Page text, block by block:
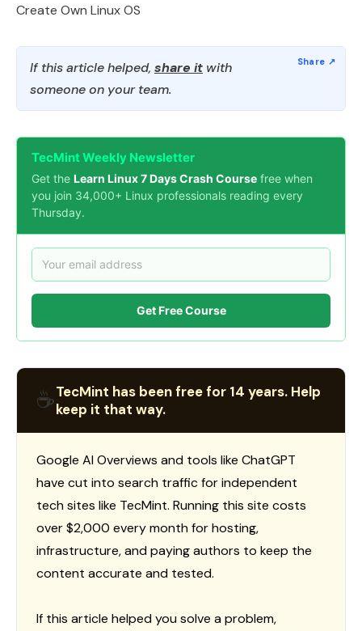
Create Own Linux OS
If this article helped, share it with
someone on your team.
TecMint Weekly Newsletter
Get the Learn Linux 7 Days Crash Course free when
you join 34,000+ Linux professionals reading every
Thursday.
Get Free Course
☕TecMint has been free for 14 years. Help
keep it that way.
Google AI Overviews and tools like ChatGPT
have cut into search traffic for independent
tech sites like TecMint. Running this site costs
over $2,000 every month for hosting,
infrastructure, and paying authors to keep the
content accurate and tested.
If this article helped you solve a problem,